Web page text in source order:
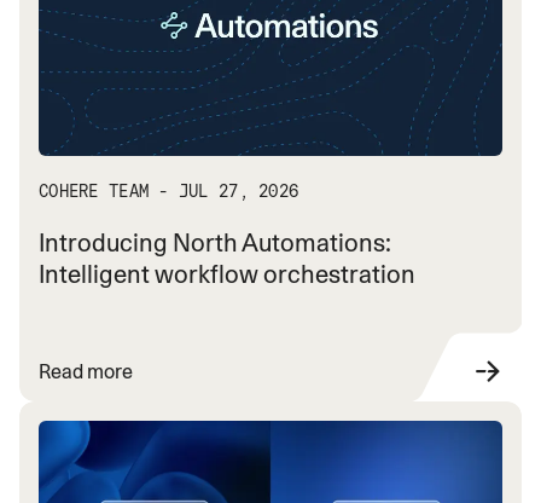
— Vivek Mahajan, Corporate Vice President, CTO
and CPO
Read more
COHERE TEAM - JUL 27, 2026
Introducing North Automations:
Intelligent workflow orchestration
Read more